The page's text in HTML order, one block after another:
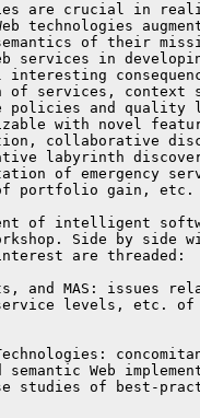
are crucial in
technologies
of their
services in
of services,
and quality
with novel
collaborative
labyrinth
of emergency
of portfolio gain,
of intelligent
Side by side
interest are
and MAS: issues
levels, etc. of
Technologies:
Web
studies of best-